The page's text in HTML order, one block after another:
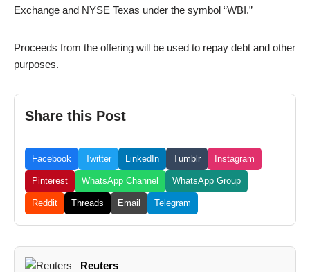
Exchange and NYSE Texas under the symbol “WBI.”
Proceeds from the offering will be used to repay debt and other
purposes.
Share this Post
Facebook Twitter LinkedIn Tumblr Instagram
Pinterest WhatsApp Channel WhatsApp Group
Reddit Threads Email Telegram
Reuters